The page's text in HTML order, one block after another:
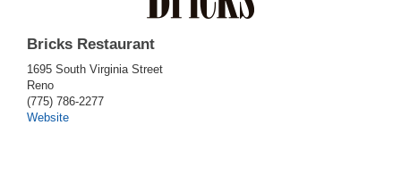
Bricks Restaurant
1695 South Virginia Street
Reno
(775) 786-2277
Website